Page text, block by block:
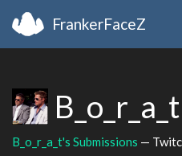
FrankerFaceZ
B_o_r_a_t
B_o_r_a_t's Submissions —